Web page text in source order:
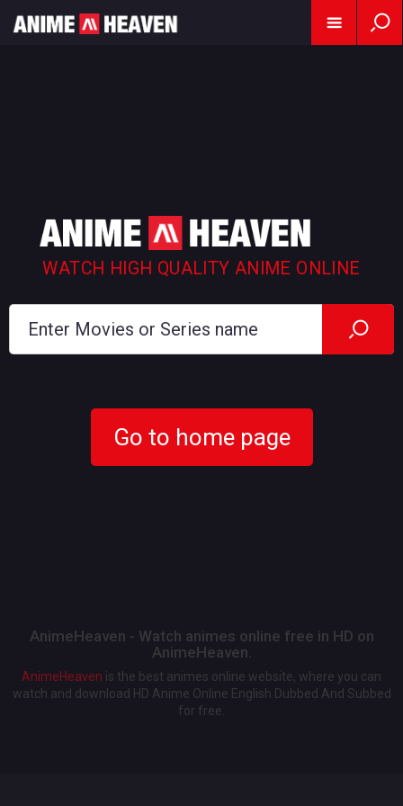
WATCH HIGH QUALITY ANIME ONLINE
Go to home page
AnimeHeaven - Watch animes online free in HD on
AnimeHeaven.
AnimeHeaven is the best animes online website, where you can
watch and download HD Anime Online English Dubbed And Subbed
for free.